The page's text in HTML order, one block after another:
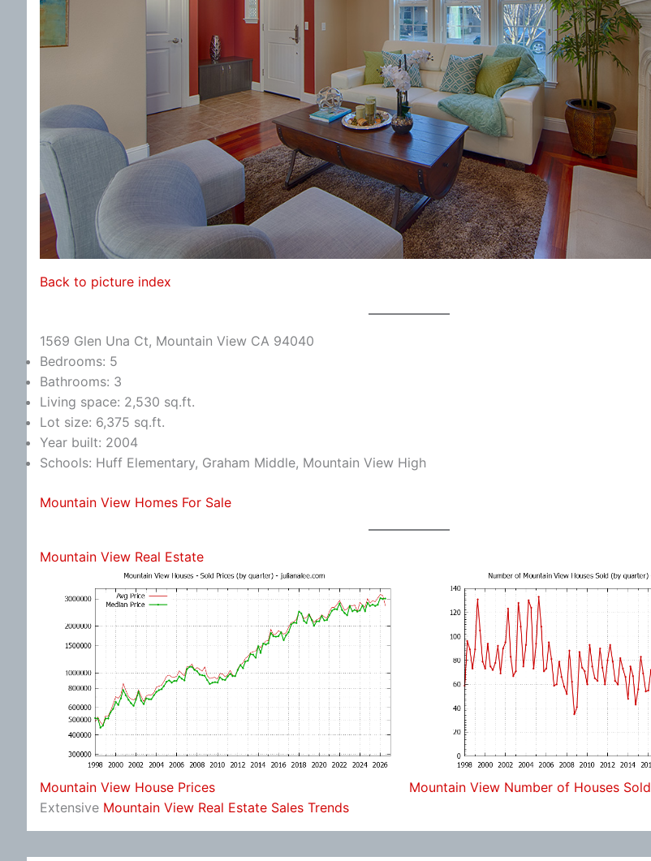
Back to picture index
1569 Glen Una Ct, Mountain View CA 94040
Bedrooms: 5
Bathrooms: 3
Living space: 2,530 sq.ft.
Lot size: 6,375 sq.ft.
Year built: 2004
Schools: Huff Elementary, Graham Middle, Mountain View High
Mountain View Homes For Sale
Mountain View Real Estate
Mountain View House Prices
Mountain View Number of Houses Sold
Extensive Mountain View Real Estate Sales Trends